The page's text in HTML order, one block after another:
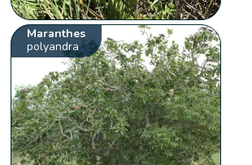
Maranthes
polyandra